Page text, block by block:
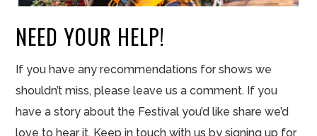
NEED YOUR HELP!
If you have any recommendations for shows we
shouldn’t miss, please leave us a comment. If you
have a story about the Festival you’d like share we’d
love to hear it. Keep in touch with us by signing up for